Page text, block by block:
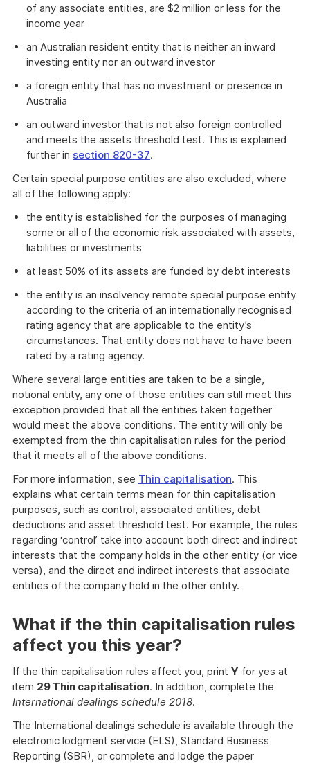
of any associate entities, are $2 million or less for the
income year
an Australian resident entity that is neither an inward
investing entity nor an outward investor
a foreign entity that has no investment or presence in
Australia
an outward investor that is not also foreign controlled
and meets the assets threshold test. This is explained
further in section 820-37.
Certain special purpose entities are also excluded, where
all of the following apply:
the entity is established for the purposes of managing
some or all of the economic risk associated with assets,
liabilities or investments
at least 50% of its assets are funded by debt interests
the entity is an insolvency remote special purpose entity
according to the criteria of an internationally recognised
rating agency that are applicable to the entity’s
circumstances. That entity does not have to have been
rated by a rating agency.
Where several large entities are taken to be a single,
notional entity, any one of those entities can still meet this
exception provided that all the entities taken together
would meet the above conditions. The entity will only be
exempted from the thin capitalisation rules for the period
that it meets all of the above conditions.
For more information, see Thin capitalisation. This
explains what certain terms mean for thin capitalisation
purposes, such as control, associated entities, debt
deductions and asset threshold test. For example, the rules
regarding ‘control’ take into account both direct and indirect
interests that the company holds in the other entity (or vice
versa), and the direct and indirect interests that associate
entities of the company hold in the other entity.
What if the thin capitalisation rules
affect you this year?
If the thin capitalisation rules affect you, print Y for yes at
item 29 Thin capitalisation. In addition, complete the
International dealings schedule 2018.
The International dealings schedule is available through the
electronic lodgment service (ELS), Standard Business
Reporting (SBR), or complete and lodge the paper